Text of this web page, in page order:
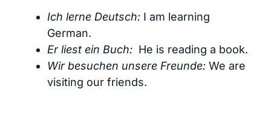
Ich lerne Deutsch: I am learning
German.
Er liest ein Buch: He is reading a book.
Wir besuchen unsere Freunde: We are
visiting our friends.